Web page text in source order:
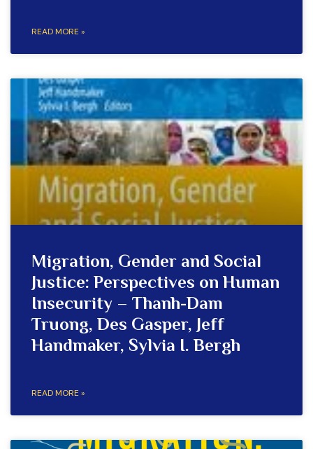
READ MORE »
Migration, Gender and Social
Justice: Perspectives on Human
Insecurity – Thanh-Dam
Truong, Des Gasper, Jeff
Handmaker, Sylvia I. Bergh
READ MORE »